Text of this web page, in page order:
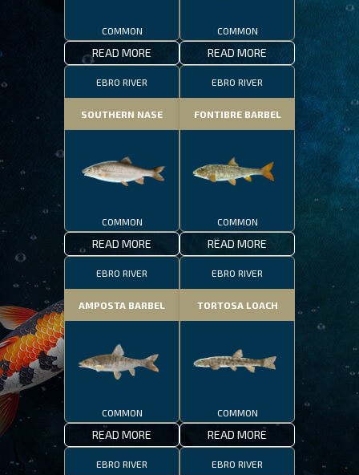
COMMON
READ MORE
COMMON
READ MORE
EBRO RIVER
SOUTHERN NASE
COMMON
READ MORE
EBRO RIVER
FONTIBRE BARBEL
COMMON
READ MORE
EBRO RIVER
AMPOSTA BARBEL
COMMON
READ MORE
EBRO RIVER
TORTOSA LOACH
COMMON
READ MORE
EBRO RIVER EBRO RIVER